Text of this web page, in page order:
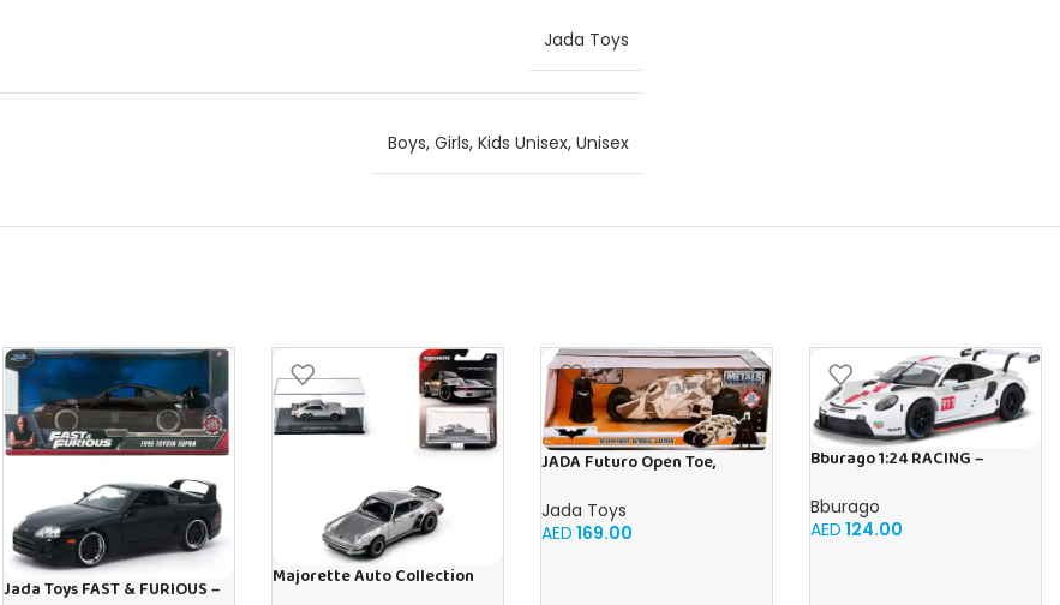
Jada Toys
Boys, Girls, Kids Unisex, Unisex
Jada Toys FAST & FURIOUS –
Majorette Auto Collection
JADA Futuro Open Toe,
Beige, Helps Relieve Chronic
Leg Conditions and Swelling
Jada Toys
AED 169.00
Bburago 1:24 RACING –
Car
Bburago
AED 124.00